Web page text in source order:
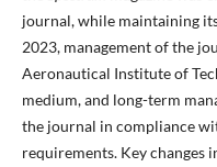
journal, while maintaining
2023, management of the
Aeronautical Institute of
medium, and long-term
the journal in compliance
requirements. Key changes